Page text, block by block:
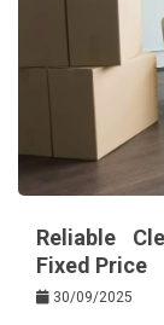
Reliable
Fixed Price
30/09/2025